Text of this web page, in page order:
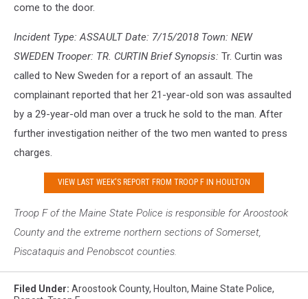
come to the door.
Incident Type: ASSAULT Date: 7/15/2018 Town: NEW
SWEDEN Trooper: TR. CURTIN Brief Synopsis: Tr. Curtin was
called to New Sweden for a report of an assault. The
complainant reported that her 21-year-old son was assaulted
by a 29-year-old man over a truck he sold to the man. After
further investigation neither of the two men wanted to press
charges.
VIEW LAST WEEK'S REPORT FROM TROOP F IN HOULTON
Troop F of the Maine State Police is responsible for Aroostook
County and the extreme northern sections of Somerset,
Piscataquis and Penobscot counties.
Filed Under: Aroostook County, Houlton, Maine State Police,